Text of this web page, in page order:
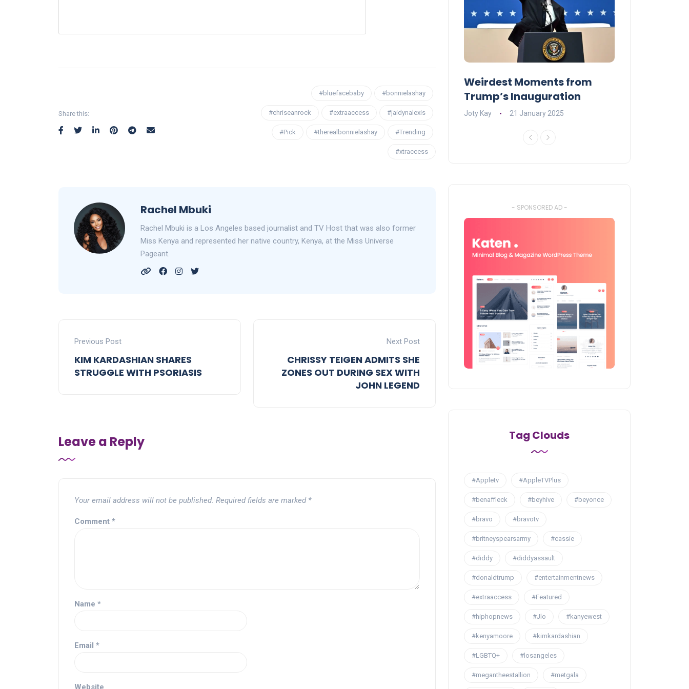
Share this:
#bluefacebaby #bonnielashay
#chriseanrock #extraaccess #jaidynalexis
#Pick #therealbonnielashay #Trending
#xtraccess
Rachel Mbuki
Rachel Mbuki is a Los Angeles based journalist and TV Host that was also former
Miss Kenya and represented her native country, Kenya, at the Miss Universe
Pageant.
Previous Post
KIM KARDASHIAN SHARES
STRUGGLE WITH PSORIASIS
Next Post
CHRISSY TEIGEN ADMITS SHE
ZONES OUT DURING SEX WITH
JOHN LEGEND
Leave a Reply
Your email address will not be published. Required fields are marked *
Comment *
Name *
Email *
Website
I’M A BIG GIRL NOW
David Correa 17 November 2024
Weirdest Moments from
Trump’s Inauguration
Joty Kay 21 January 2025
- SPONSORED AD -
Tag Clouds
#Appletv #AppleTVPlus
#benaffleck #beyhive #beyonce
#bravo #bravotv
#britneyspearsarmy #cassie
#diddy #diddyassault
#donaldtrump #entertainmentnews
#extraaccess #Featured
#hiphopnews #Jlo #kanyewest
#kenyamoore #kimkardashian
#LGBTQ+ #losangeles
#megantheestallion #metgala